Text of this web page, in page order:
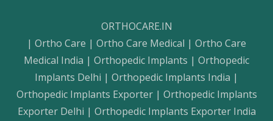
ORTHOCARE.IN
| Ortho Care | Ortho Care Medical | Ortho Care
Medical India | Orthopedic Implants | Orthopedic
Implants Delhi | Orthopedic Implants India |
Orthopedic Implants Exporter | Orthopedic Implants
Exporter Delhi | Orthopedic Implants Exporter India